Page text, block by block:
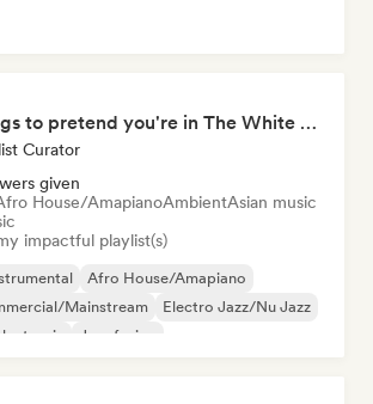
Songs to pretend you're in The White Lotus
Curator
given
House/AmapianoAmbientAsian music
impactful playlist(s)
Afro House/Amapiano
Mainstream
Electro Jazz/Nu Jazz
Jazz fusion